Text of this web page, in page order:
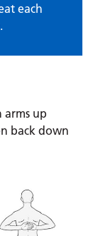
each
arms up
back down